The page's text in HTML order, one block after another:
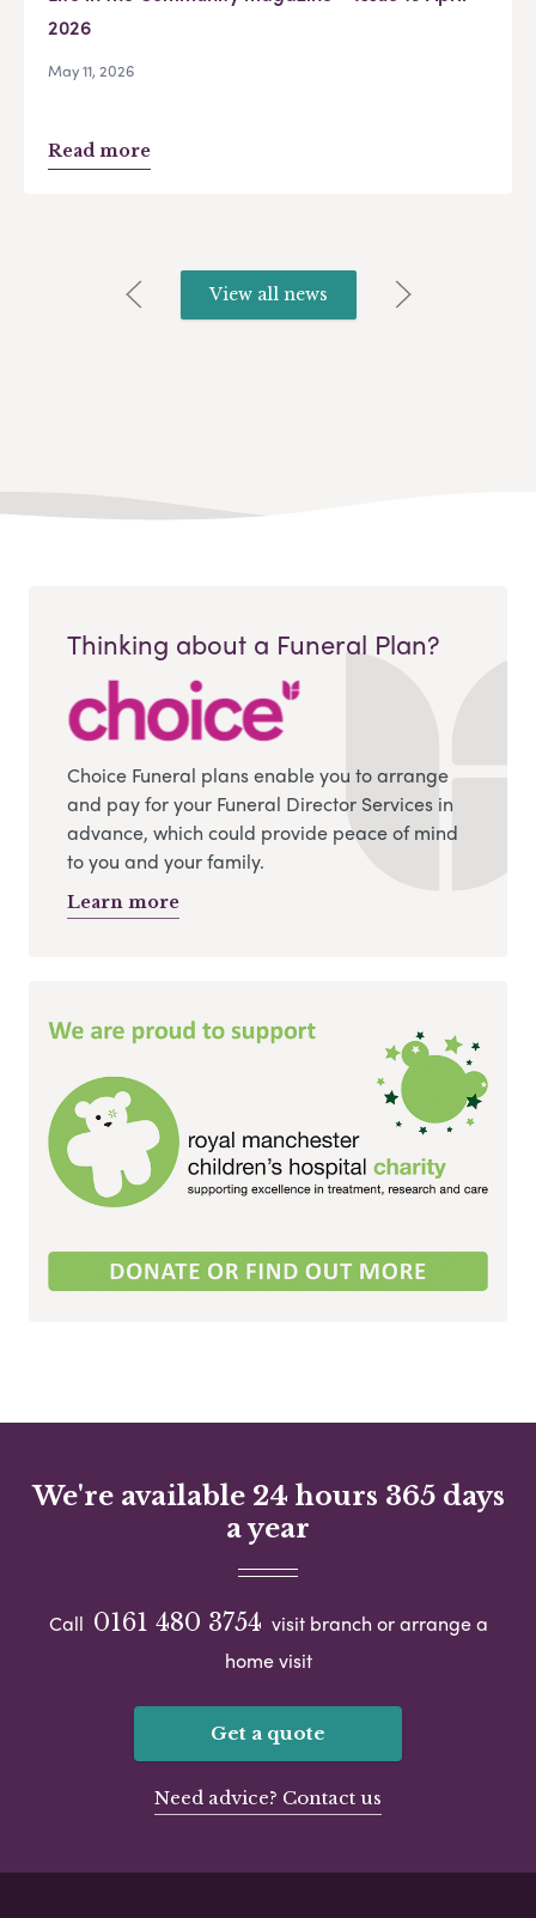
2026
May 11, 2026
Read more
View all news
Thinking about a Funeral Plan?
Choice Funeral plans enable you to arrange
and pay for your Funeral Director Services in
advance, which could provide peace of mind
to you and your family.
Learn more
We're available 24 hours 365 days
a year
Call 0161 480 3754 visit branch or arrange a
home visit
Get a quote
Need advice? Contact us